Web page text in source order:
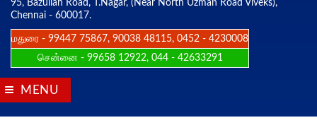
95, Bazullah Road, T.Nagar, (Near North Uzman Road Viveks),
Chennai - 600017.
மதுரை - 99447 75867, 90038 48115, 0452 - 4230008
சென்னை - 99658 12922, 044 - 42633291
MENU